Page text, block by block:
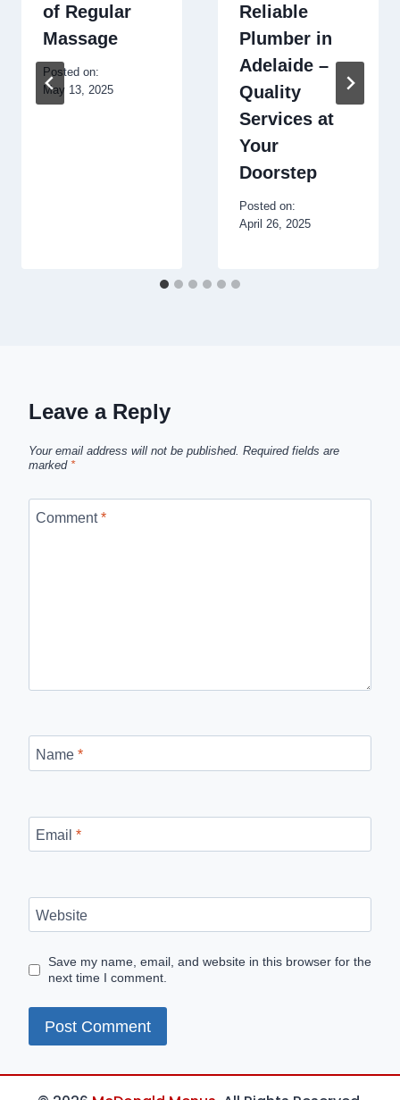
of Regular
Massage
Posted on:
May 13, 2025
Reliable
Plumber in
Adelaide –
Quality
Services at
Your
Doorstep
Posted on:
April 26, 2025
Leave a Reply
Your email address will not be published. Required fields are
marked *
Comment*
Name *
Email *
Website
Save my name, email, and website in this browser for the
next time I comment.